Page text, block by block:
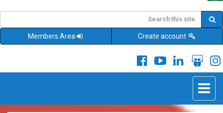
Members Area Create account
Toggle